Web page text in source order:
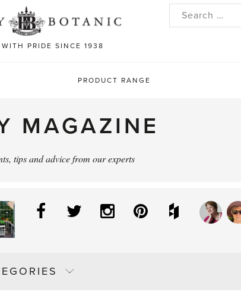
PRIDE SINCE 1938
Search
PRODUCT RANGE
MAGAZINE
tips and advice from our experts
Facebook
Twitter InstagramPinterestHouzz